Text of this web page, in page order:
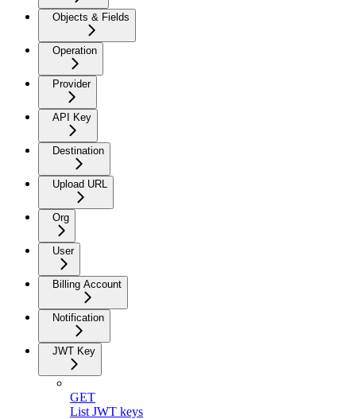
Objects & Fields
Operation
Provider
API Key
Destination
Upload URL
Org
User
Billing Account
Notification
JWT Key
GET
List JWT keys